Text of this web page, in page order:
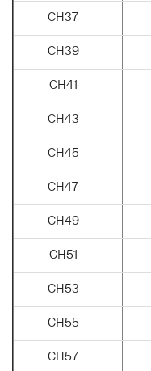
CH37
CH39
CH41
CH43
CH45
CH47
CH49
CH51
CH53
CH55
CH57